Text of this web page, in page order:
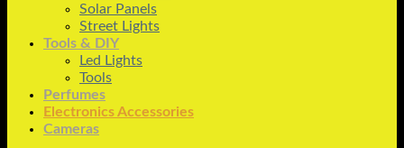
Solar Panels
Street Lights
Tools & DIY
Led Lights
Tools
Perfumes
Electronics Accessories
Cameras